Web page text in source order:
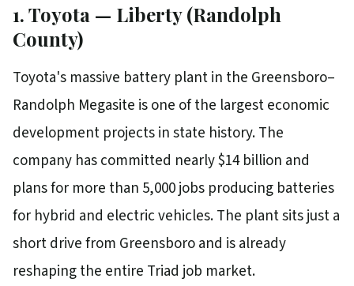
1. Toyota — Liberty (Randolph
County)
Toyota's massive battery plant in the Greensboro–
Randolph Megasite is one of the largest economic
development projects in state history. The
company has committed nearly $14 billion and
plans for more than 5,000 jobs producing batteries
for hybrid and electric vehicles. The plant sits just a
short drive from Greensboro and is already
reshaping the entire Triad job market.